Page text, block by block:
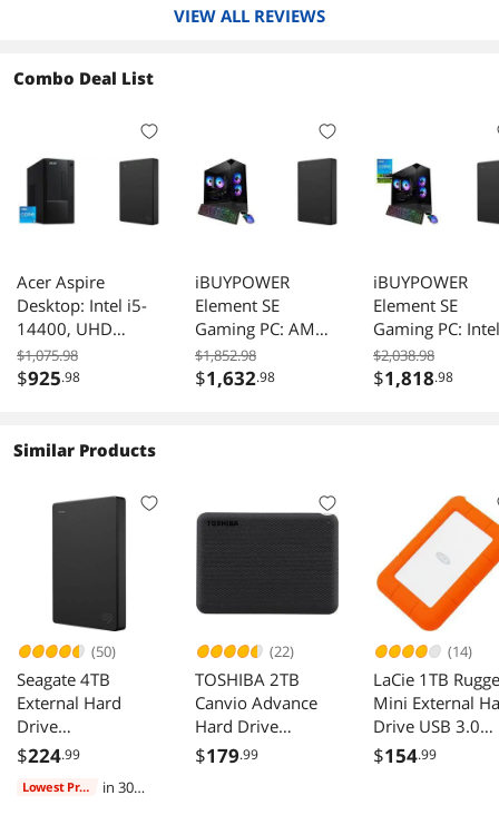
VIEW ALL REVIEWS
Combo Deal List
Acer Aspire
Desktop: Intel i5-
14400, UHD
Graphics 730, 8GB
DDR5, 512GB
Seagate 5TB
3.0 for PC, Mac,
PS4, Xbox
$1,075.98
$925.98
iBUYPOWER
Element SE
Gaming PC: AMD
Ryzen 5 5500,
Radeon RX
5TB External HDD,
Mac, PS4, Xbox
Black
$1,852.98
$1,632.98
iBUYPOWER
Element SE
Gaming PC: Intel
i5 14400F, RTX
5050 8GB,
External HDD,
3.0 for PC, Mac,
PS4, Xbox
(STGX5000400)
Black
$2,038.98
$1,818.98
Similar Products
(50)
Seagate 4TB
External Hard
Drive
STGX4000400
$224.99
Lowest Price
in 30
(22)
TOSHIBA 2TB
Canvio Advance
Hard Drive
HDTCA20XK3AA
$179.99
(14)
LaCie 1TB
Mini External
Drive USB 3.0
LAC301558
$154.99